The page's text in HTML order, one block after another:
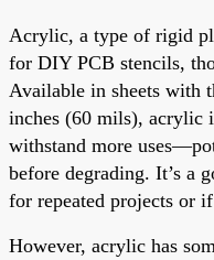
Acrylic, a type of rigid
for DIY PCB stencils,
Available in sheets with
inches (60 mils), acrylic
withstand more
before degrading. It’s a
for repeated projects or
However, acrylic has